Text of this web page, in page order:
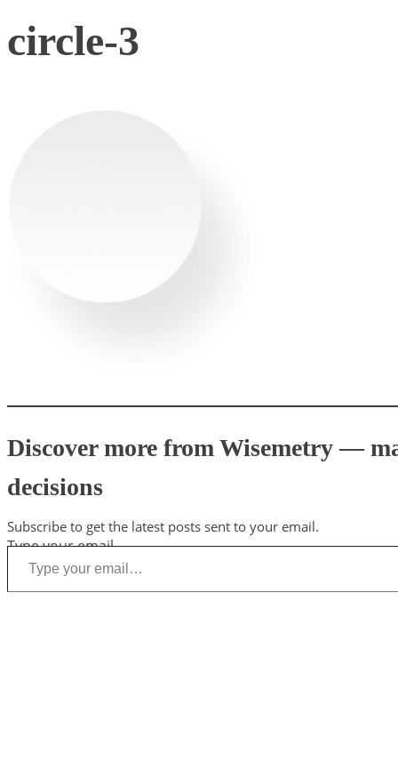
circle-3
Discover more from Wisemetry —
decisions
Subscribe to get the latest posts sent to your email.
Type your email…